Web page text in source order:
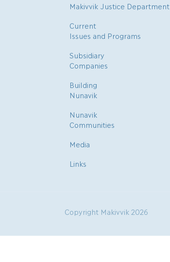
Makivvik Justice Department
Current
Issues and Programs
Subsidiary
Companies
Building
Nunavik
Nunavik
Communities
Media
Links
Copyright Makivvik 2026